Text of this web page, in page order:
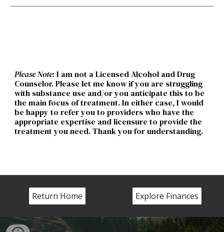
Please Note:I amnot a Licensed Alcohol and Drug
Counselor. Please letme know if you are struggling
with substance use and/or you anticipate this to be
the main focus of treatment. In either case,I would
be happy to refer you to providers who have the
appropriate expertise and licensure to provide the
treatment you need. Thank you for understanding.
Return Home Explore Finances